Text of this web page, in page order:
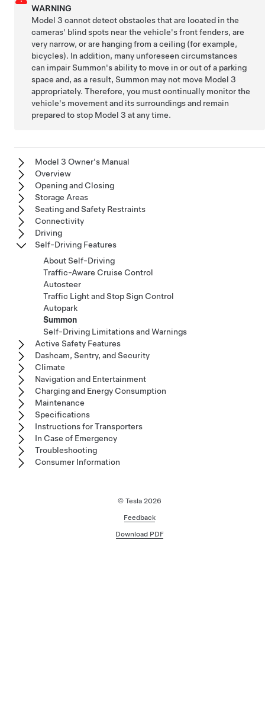
WARNING
Model 3 cannot detect obstacles that are located in the
cameras' blind spots near the vehicle's front fenders, are
very narrow, or are hanging from a ceiling (for example,
bicycles). In addition, many unforeseen circumstances
can impairSummon's ability to move in or out of a parking
space and, as a result,Summon may not move Model 3
appropriately. Therefore, you must continually monitor the
vehicle's movement and its surroundings and remain
prepared to stop Model 3 at any time.
Model 3 Owner's Manual
Overview
Opening and Closing
Storage Areas
Seating and Safety Restraints
Connectivity
Driving
Self-Driving Features
About Self-Driving
Traffic-Aware Cruise Control
Autosteer
Traffic Light and Stop Sign Control
Autopark
Summon
Self-Driving Limitations and Warnings
Active Safety Features
Dashcam, Sentry, and Security
Climate
Navigation and Entertainment
Charging and Energy Consumption
Maintenance
Specifications
Instructions for Transporters
In Case of Emergency
Troubleshooting
Consumer Information
© Tesla 2026
Feedback
Download PDF